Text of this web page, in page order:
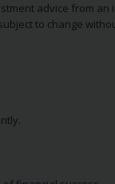
advice from
to change